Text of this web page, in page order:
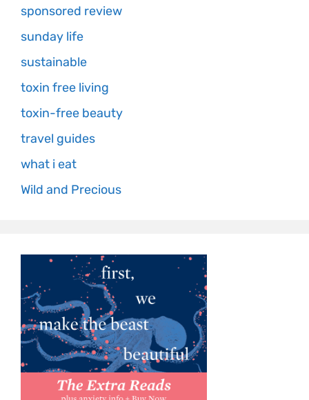
sponsored review
sunday life
sustainable
toxin free living
toxin-free beauty
travel guides
what i eat
Wild and Precious